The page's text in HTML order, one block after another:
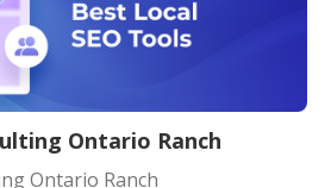
Ontario Ranch
Ontario Ranch